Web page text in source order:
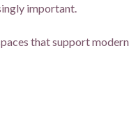
important.
that support modern